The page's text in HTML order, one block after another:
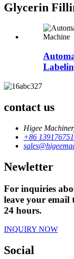
Glycerin
contact us
Higee
+86
Newletter
For inquiries
leave your email
24 hours.
INQUIRY NOW
Social